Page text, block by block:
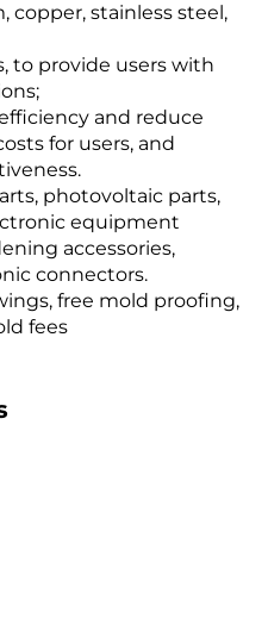
copper, stainless steel,
to provide users with
and reduce
for users, and
photovoltaic parts,
equipment
accessories,
connectors.
free mold proofing,
fees